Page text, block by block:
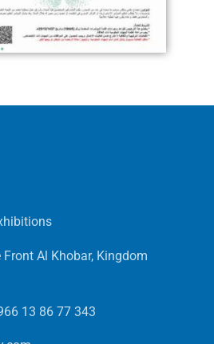
Al Khobar, Kingdom
13 86 77 343